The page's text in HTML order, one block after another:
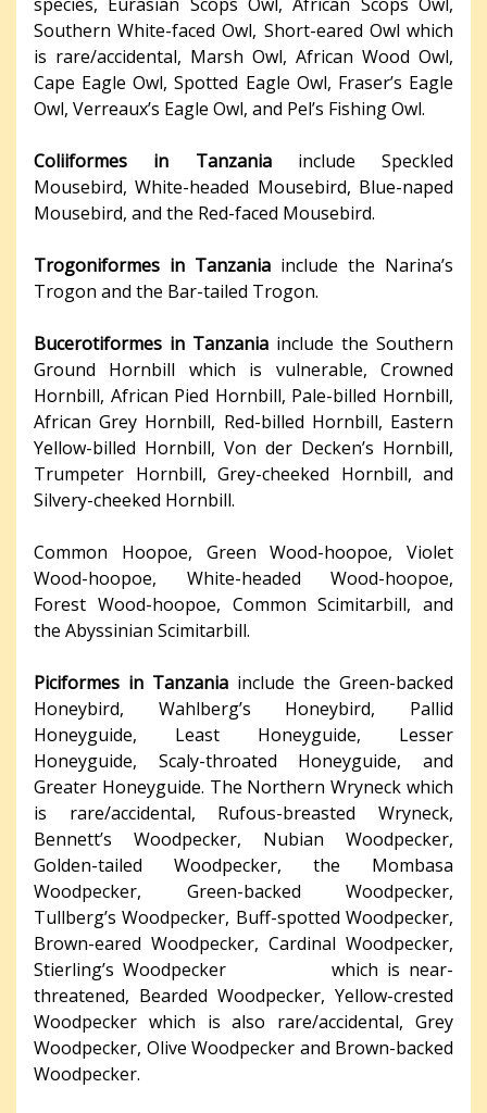
Southern White-faced Owl, Short-eared Owl which
is rare/accidental, Marsh Owl, African Wood Owl,
Cape Eagle Owl, Spotted Eagle Owl, Fraser’s Eagle
Owl, Verreaux’s Eagle Owl, and Pel’s Fishing Owl.
Coliiformes in Tanzaniainclude Speckled
Mousebird, White-headed Mousebird, Blue-naped
Mousebird, and the Red-faced Mousebird.
Trogoniformes in Tanzania include the Narina’s
Trogon and the Bar-tailed Trogon.
Bucerotiformes in Tanzania include the Southern
Ground Hornbill which is vulnerable, Crowned
Hornbill, African Pied Hornbill, Pale-billed Hornbill,
African Grey Hornbill, Red-billed Hornbill, Eastern
Yellow-billed Hornbill, Von der Decken’s Hornbill,
Trumpeter Hornbill, Grey-cheeked Hornbill, and
Silvery-cheeked Hornbill.
Common Hoopoe, Green Wood-hoopoe, Violet
Wood-hoopoe, White-headed Wood-hoopoe,
Forest Wood-hoopoe, Common Scimitarbill, and
the Abyssinian Scimitarbill.
Piciformes in Tanzania include the Green-backed
Honeybird, Wahlberg’s Honeybird, Pallid
Honeyguide, Least Honeyguide, Lesser
Honeyguide, Scaly-throated Honeyguide, and
Greater Honeyguide. The Northern Wryneck which
is rare/accidental, Rufous-breasted Wryneck,
Bennett’s Woodpecker, Nubian Woodpecker,
Golden-tailed Woodpecker, the Mombasa
Woodpecker, Green-backed Woodpecker,
Tullberg’s Woodpecker, Buff-spotted Woodpecker,
Brown-eared Woodpecker, Cardinal Woodpecker,
Stierling’s Woodpecker which is near-
threatened, Bearded Woodpecker, Yellow-crested
Woodpecker which is also rare/accidental, Grey
Woodpecker, Olive Woodpecker and Brown-backed
Woodpecker.